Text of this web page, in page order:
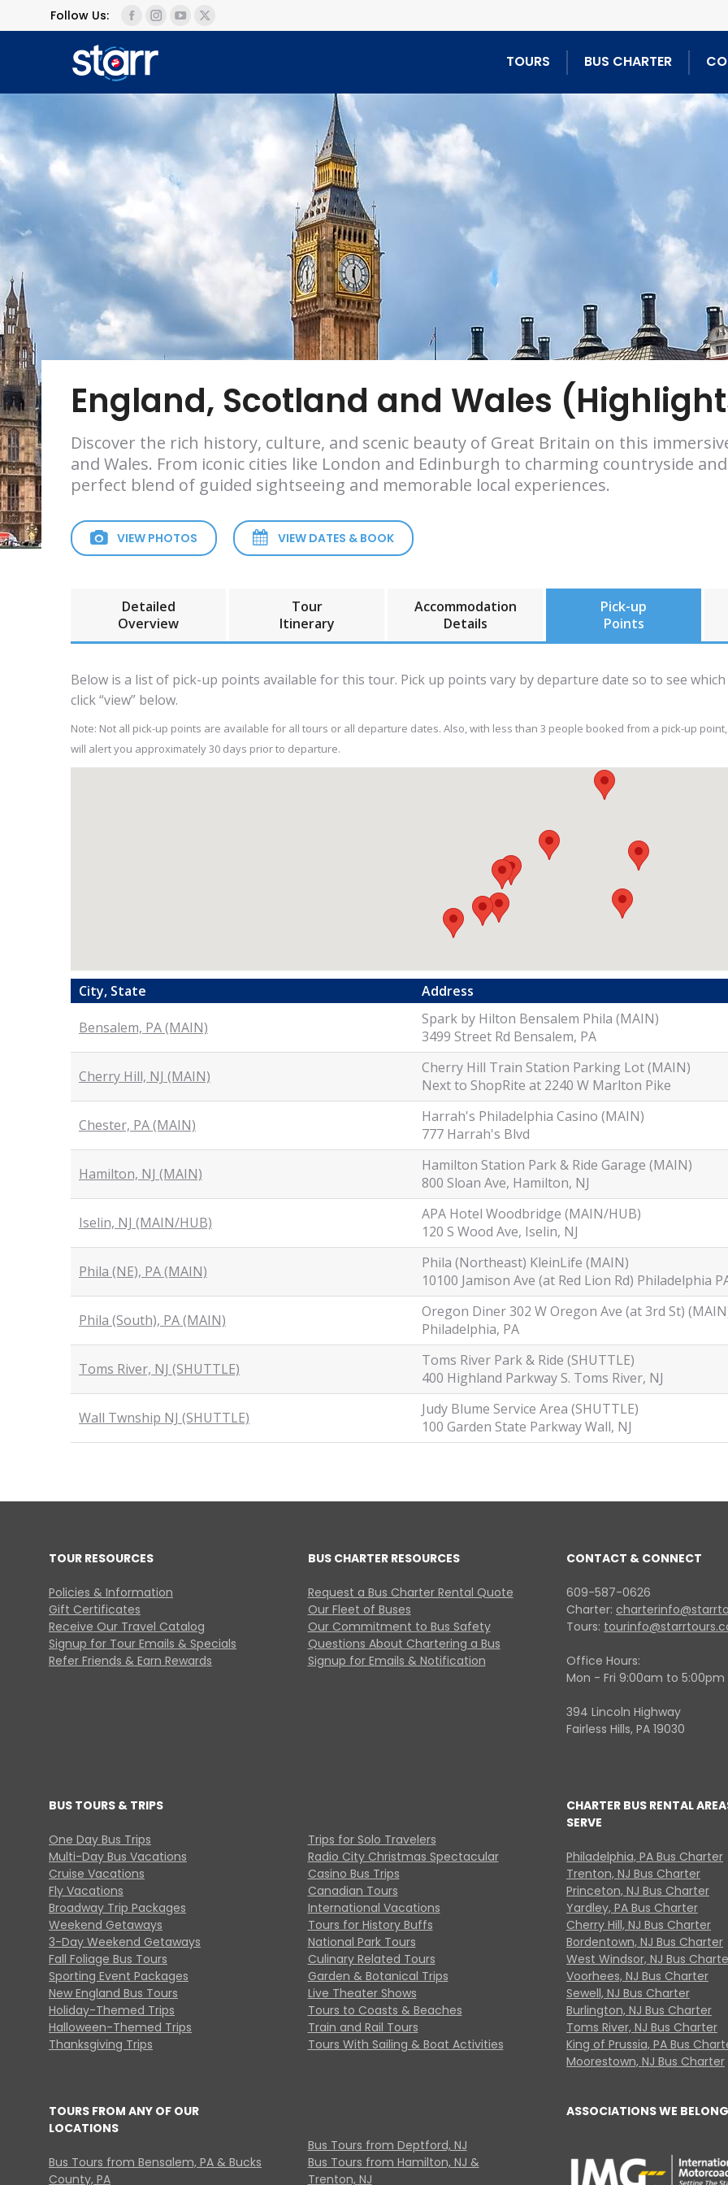
Follow Us:
TOURS BUS CHARTER
England, Scotland and Wales
Discover the rich history, culture, and scenic beauty of Great Britain on this
and Wales. From iconic cities like London and Edinburgh to charming countryside
perfect blend of guided sightseeing and memorable local experiences.
VIEW PHOTOS VIEW DATES & BOOK
Detailed
Overview
Tour
Itinerary
Accommodation
Details
Pick-up
Points
Below is a list of pick-up points available for this tour. Pick up points vary by departure date so to see
click “view” below.
Note: Not all pick-up points are available for all tours or all departure dates. Also, with less than 3 people booked from a pick-up
will alert you approximately 30 days prior to departure.
City, State Address
Bensalem, PA (MAIN)
Spark by Hilton Bensalem Phila (MAIN)
3499 Street Rd Bensalem, PA
Cherry Hill, NJ (MAIN)
Cherry Hill Train Station Parking Lot (MAIN)
Next to ShopRite at 2240 W Marlton Pike
Chester, PA (MAIN)
Harrah's Philadelphia Casino (MAIN)
777 Harrah's Blvd
Hamilton, NJ (MAIN)
Hamilton Station Park & Ride Garage (MAIN)
800 Sloan Ave, Hamilton, NJ
Iselin, NJ (MAIN/HUB)
APA Hotel Woodbridge (MAIN/HUB)
120 S Wood Ave, Iselin, NJ
Phila (NE), PA (MAIN)
Phila (Northeast) KleinLife (MAIN)
10100 Jamison Ave (at Red Lion Rd) Philadelphia
Phila (South), PA (MAIN)
Oregon Diner 302 W Oregon Ave (at 3rd St)
Philadelphia, PA
Toms River, NJ (SHUTTLE)
Toms River Park & Ride (SHUTTLE)
400 Highland Parkway S. Toms River, NJ
Wall Twnship NJ (SHUTTLE)
Judy Blume Service Area (SHUTTLE)
100 Garden State Parkway Wall, NJ
TOUR RESOURCES
Policies & Information
Gift Certificates
Receive Our Travel Catalog
Signup for Tour Emails & Specials
Refer Friends & Earn Rewards
BUS CHARTER RESOURCES
Request a Bus Charter Rental Quote
Our Fleet of Buses
Our Commitment to Bus Safety
Questions About Chartering a Bus
Signup for Emails & Notification
CONTACT & CONNECT
609-587-0626
Charter:
Tours:
Office Hours:
Mon - Fri 9:00am to 5:00pm
394 Lincoln Highway
Fairless Hills, PA 19030
BUS TOURS & TRIPS
One Day Bus Trips
Multi-Day Bus Vacations
Cruise Vacations
Fly Vacations
Broadway Trip Packages
Weekend Getaways
3-Day Weekend Getaways
Fall Foliage Bus Tours
Sporting Event Packages
New England Bus Tours
Holiday-Themed Trips
Halloween-Themed Trips
Thanksgiving Trips
Trips for Solo Travelers
Radio City Christmas Spectacular
Casino Bus Trips
Canadian Tours
International Vacations
Tours for History Buffs
National Park Tours
Culinary Related Tours
Garden & Botanical Trips
Live Theater Shows
Tours to Coasts & Beaches
Train and Rail Tours
Tours With Sailing & Boat Activities
CHARTER BUS RENTAL
SERVE
Philadelphia, PA Bus Charter
Trenton, NJ Bus Charter
Princeton, NJ Bus Charter
Yardley, PA Bus Charter
Cherry Hill, NJ Bus Charter
Bordentown, NJ Bus Charter
West Windsor, NJ Bus
Voorhees, NJ Bus Charter
Sewell, NJ Bus Charter
Burlington, NJ Bus Charter
Toms River, NJ Bus Charter
King of Prussia, PA Bus
Moorestown, NJ Bus Charter
TOURS FROM ANY OF OUR
LOCATIONS
Bus Tours from Bensalem, PA & Bucks
County, PA
Bus Tours from Deptford, NJ
Bus Tours from Hamilton, NJ &
Trenton, NJ
ASSOCIATIONS WE